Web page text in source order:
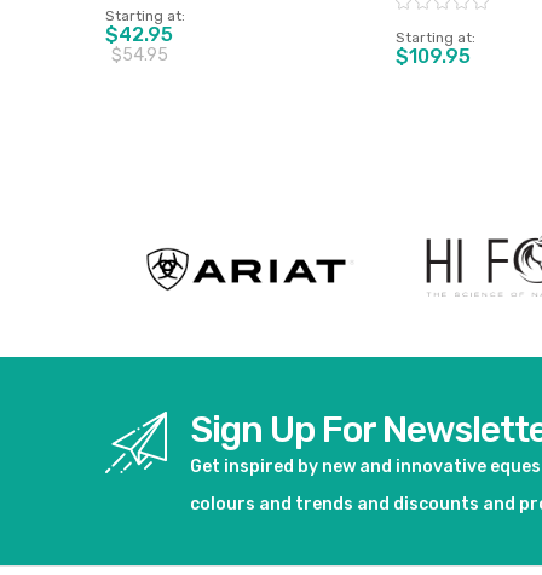
Starting at
$42.95
$54.95
Starting at
$109.95
Sign Up For
Get inspired by new and innovative
colours and trends and discounts and